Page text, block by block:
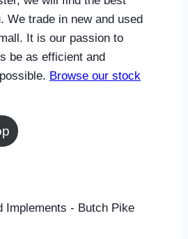
We trade in new and used
It is our passion to
be as efficient and
Browse our stock